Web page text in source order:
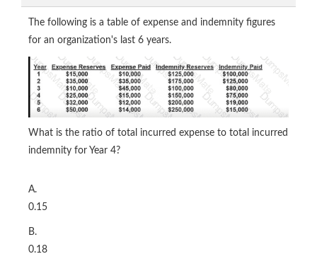
The following is a table of expense and indemnity figures
for an organization's last 6 years.
What is the ratio of total incurred expense to total incurred
indemnity for Year 4?
A.
0.15
B.
0.18